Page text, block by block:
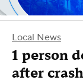
Local News
1 person
after